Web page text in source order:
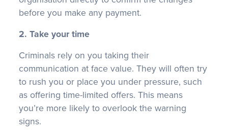
before you make any payment.
2. Take your time
Criminals rely on you taking their
communication at face value. They will often try
to rush you or place you under pressure, such
as offering time-limited offers. This means
you’re more likely to overlook the warning
signs.